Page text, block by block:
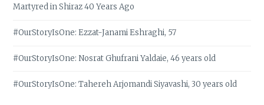
Martyred in Shiraz 40 Years Ago
#OurStoryIsOne: Ezzat-Janami Eshraghi, 57
#OurStoryIsOne: Nosrat Ghufrani Yaldaie, 46 years old
#OurStoryIsOne: Tahereh Arjomandi Siyavashi, 30 years old